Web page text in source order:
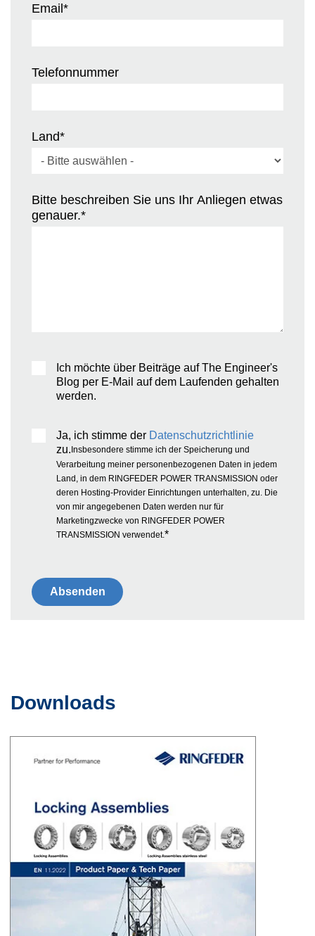
Email*
Telefonnummer
Land*
Bitte beschreiben Sie uns Ihr Anliegen etwas
genauer.*
Ich möchte über Beiträge auf The Engineer's
Blog per E-Mail auf dem Laufenden gehalten
werden.
Ja, ich stimme der Datenschutzrichtlinie
zu. Insbesondere stimme ich der Speicherung und
Verarbeitung meiner personenbezogenen Daten in jedem
Land, in dem RINGFEDER POWER TRANSMISSION oder
deren Hosting-Provider Einrichtungen unterhalten, zu. Die
von mir angegebenen Daten werden nur für
Marketingzwecke von RINGFEDER POWER
TRANSMISSION verwendet.*
Downloads